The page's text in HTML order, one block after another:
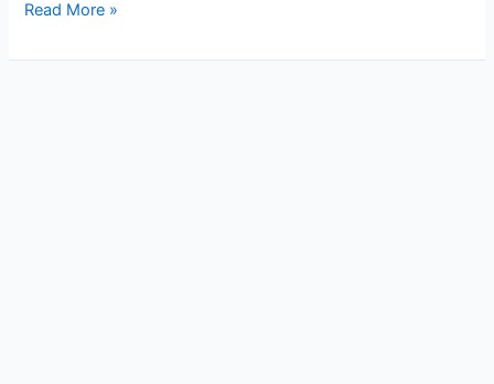
LibreOffice
Questions
Read More »